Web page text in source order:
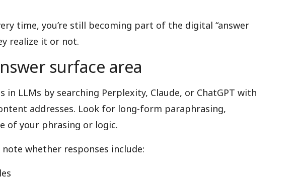
time, you’re still becoming part of the digital “answer
realize it or not.
surface area
LLMs by searching Perplexity, Claude, or ChatGPT with
addresses. Look for long-form paraphrasing,
of your phrasing or logic.
whether responses include: